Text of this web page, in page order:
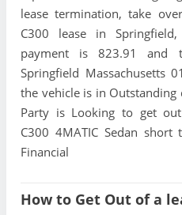
lease termination, take
C300 lease in
payment is 823.91 and
Springfield Massachusetts
the vehicle is in Outstanding
Party is Looking to get
C300 4MATIC Sedan short
Financial
How to Get Out of a